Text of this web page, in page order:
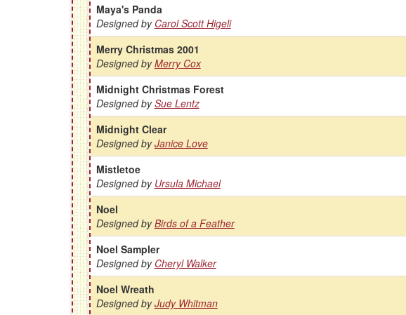
Maya's Panda
Designed by Carol Scott Higeli
Merry Christmas 2001
Designed byMerry Cox
Midnight Christmas Forest
Designed bySue Lentz
Midnight Clear
Designed byJanice Love
Mistletoe
Designed by Ursula Michael
Noel
Designed byBirds of a Feather
Noel Sampler
Designed by Cheryl Walker
Noel Wreath
Designed byJudy Whitman